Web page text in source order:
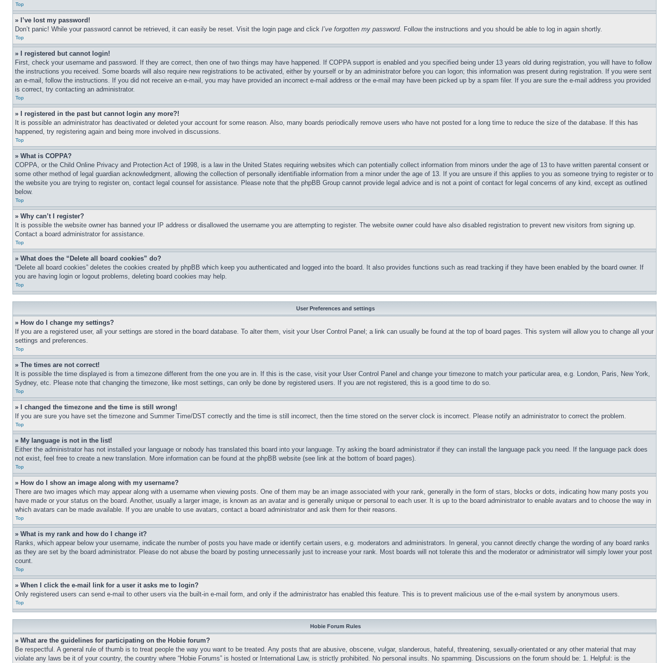
Top
» I’ve lost my password!
Don’t panic! While your password cannot be retrieved, it can easily be reset. Visit the login page and click I’ve forgotten my password. Follow the instructions and you should be able to log in again shortly.
Top
» I registered but cannot login!
First, check your username and password. If they are correct, then one of two things may have happened. If COPPA support is enabled and you specified being under 13 years old during registration, you will have to follow
the instructions you received. Some boards will also require new registrations to be activated, either by yourself or by an administrator before you can logon; this information was present during registration. If you were sent
an e-mail, follow the instructions. If you did not receive an e-mail, you may have provided an incorrect e-mail address or the e-mail may have been picked up by a spam filer. If you are sure the e-mail address you provided
is correct, try contacting an administrator.
Top
» I registered in the past but cannot login any more?!
It is possible an administrator has deactivated or deleted your account for some reason. Also, many boards periodically remove users who have not posted for a long time to reduce the size of the database. If this has
happened, try registering again and being more involved in discussions.
Top
» What is COPPA?
COPPA, or the Child Online Privacy and Protection Act of 1998, is a law in the United States requiring websites which can potentially collect information from minors under the age of 13 to have written parental consent or
some other method of legal guardian acknowledgment, allowing the collection of personally identifiable information from a minor under the age of 13. If you are unsure if this applies to you as someone trying to register or to
the website you are trying to register on, contact legal counsel for assistance. Please note that the phpBB Group cannot provide legal advice and is not a point of contact for legal concerns of any kind, except as outlined
below.
Top
» Why can’t I register?
It is possible the website owner has banned your IP address or disallowed the username you are attempting to register. The website owner could have also disabled registration to prevent new visitors from signing up.
Contact a board administrator for assistance.
Top
» What does the “Delete all board cookies” do?
“Delete all board cookies” deletes the cookies created by phpBB which keep you authenticated and logged into the board. It also provides functions such as read tracking if they have been enabled by the board owner. If
you are having login or logout problems, deleting board cookies may help.
Top
User Preferences and settings
» How do I change my settings?
If you are a registered user, all your settings are stored in the board database. To alter them, visit your User Control Panel; a link can usually be found at the top of board pages. This system will allow you to change all your
settings and preferences.
Top
» The times are not correct!
It is possible the time displayed is from a timezone different from the one you are in. If this is the case, visit your User Control Panel and change your timezone to match your particular area, e.g. London, Paris, New York,
Sydney, etc. Please note that changing the timezone, like most settings, can only be done by registered users. If you are not registered, this is a good time to do so.
Top
» I changed the timezone and the time is still wrong!
If you are sure you have set the timezone and Summer Time/DST correctly and the time is still incorrect, then the time stored on the server clock is incorrect. Please notify an administrator to correct the problem.
Top
» My language is not in the list!
Either the administrator has not installed your language or nobody has translated this board into your language. Try asking the board administrator if they can install the language pack you need. If the language pack does
not exist, feel free to create a new translation. More information can be found at the phpBB website (see link at the bottom of board pages).
Top
» How do I show an image along with my username?
There are two images which may appear along with a username when viewing posts. One of them may be an image associated with your rank, generally in the form of stars, blocks or dots, indicating how many posts you
have made or your status on the board. Another, usually a larger image, is known as an avatar and is generally unique or personal to each user. It is up to the board administrator to enable avatars and to choose the way in
which avatars can be made available. If you are unable to use avatars, contact a board administrator and ask them for their reasons.
Top
» What is my rank and how do I change it?
Ranks, which appear below your username, indicate the number of posts you have made or identify certain users, e.g. moderators and administrators. In general, you cannot directly change the wording of any board ranks
as they are set by the board administrator. Please do not abuse the board by posting unnecessarily just to increase your rank. Most boards will not tolerate this and the moderator or administrator will simply lower your post
count.
Top
» When I click the e-mail link for a user it asks me to login?
Only registered users can send e-mail to other users via the built-in e-mail form, and only if the administrator has enabled this feature. This is to prevent malicious use of the e-mail system by anonymous users.
Top
Hobie Forum Rules
» What are the guidelines for participating on the Hobie forum?
Be respectful. A general rule of thumb is to treat people the way you want to be treated. Any posts that are abusive, obscene, vulgar, slanderous, hateful, threatening, sexually-orientated or any other material that may
violate any laws be it of your country, the country where “Hobie Forums” is hosted or International Law, is strictly prohibited. No personal insults. No spamming. Discussions on the forum should be: 1. Helpful: is the